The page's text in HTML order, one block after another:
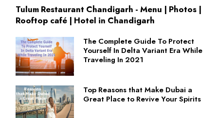
Tulum Restaurant Chandigarh - Menu | Photos |
Rooftop café | Hotel in Chandigarh
The Complete Guide To Protect
Yourself In Delta Variant Era While
Traveling In 2021
Top Reasons that Make Dubai a
Great Place to Revive Your Spirits